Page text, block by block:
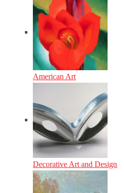
American Art
Decorative Art and Design